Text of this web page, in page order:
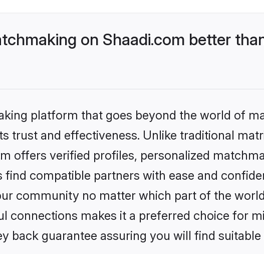
on Shaadi.com better
platform that goes beyond the world of
trust and effectiveness. Unlike traditional
offers verified profiles, personalized
compatible partners with ease and
community no matter which part of the world
connections makes it a preferred choice for
back guarantee assuring you will find